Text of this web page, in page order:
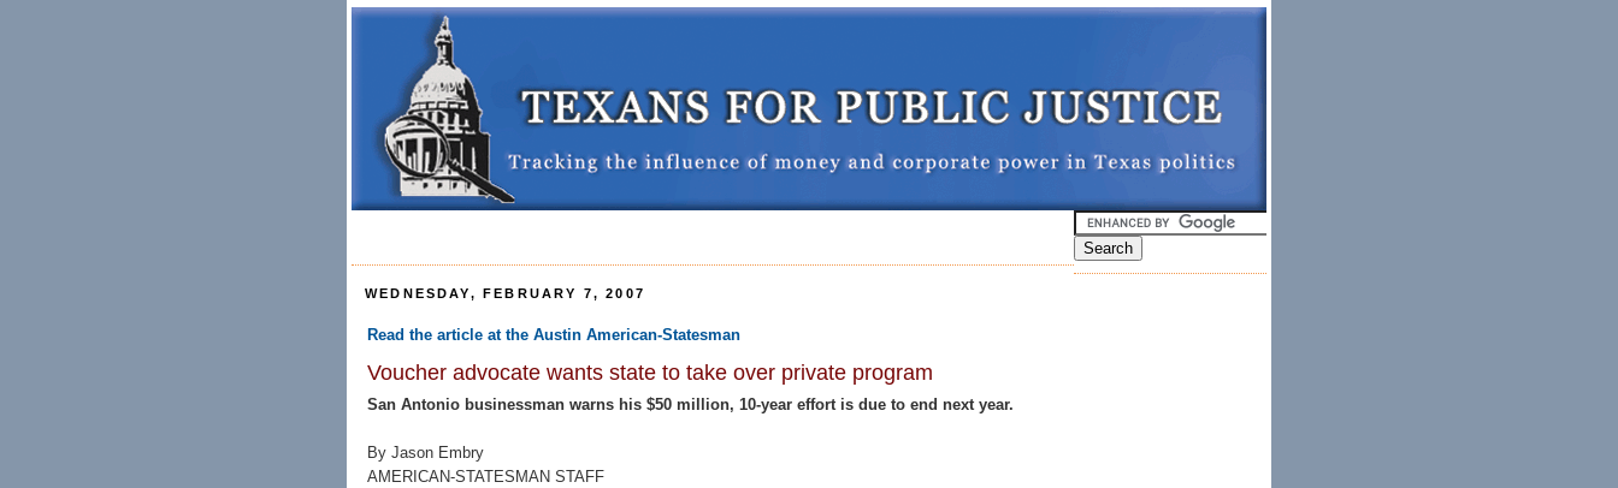
WEDNESDAY, FEBRUARY 7, 2007
Read the article at the Austin American-Statesman
Voucher advocate wants state to take over private program
San Antonio businessman warns his $50 million, 10-year effort is due to end next year.
By Jason Embry
AMERICAN-STATESMAN STAFF